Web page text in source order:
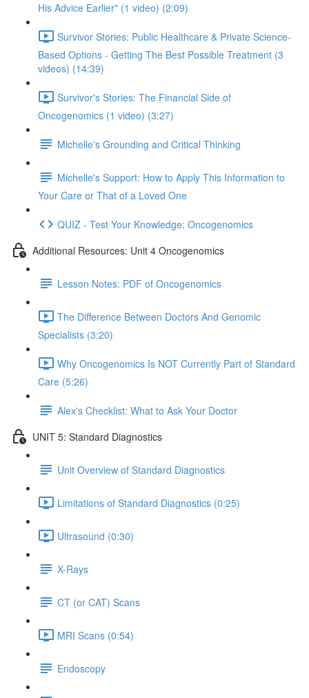
His Advice Earlier" (1 video) (2:09)
Survivor Stories: Public Healthcare & Private Science-
Based Options - Getting The Best Possible Treatment (3
videos) (14:39)
Survivor's Stories: The Financial Side of
Oncogenomics (1 video) (3:27)
Michelle's Grounding and Critical Thinking
Michelle's Support: How to Apply This Information to
Your Care or That of a Loved One
QUIZ - Test Your Knowledge: Oncogenomics
Additional Resources: Unit 4 Oncogenomics
Lesson Notes: PDF of Oncogenomics
The Difference Between Doctors And Genomic
Specialists (3:20)
Why Oncogenomics Is NOT Currently Part of Standard
Care (5:26)
Alex's Checklist: What to Ask Your Doctor
UNIT 5: Standard Diagnostics
Unit Overview of Standard Diagnostics
Limitations of Standard Diagnostics (0:25)
Ultrasound (0:30)
X-Rays
CT (or CAT) Scans
MRI Scans (0:54)
Endoscopy